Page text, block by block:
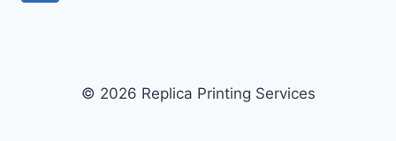
STEP
© 2026 Replica Printing Services